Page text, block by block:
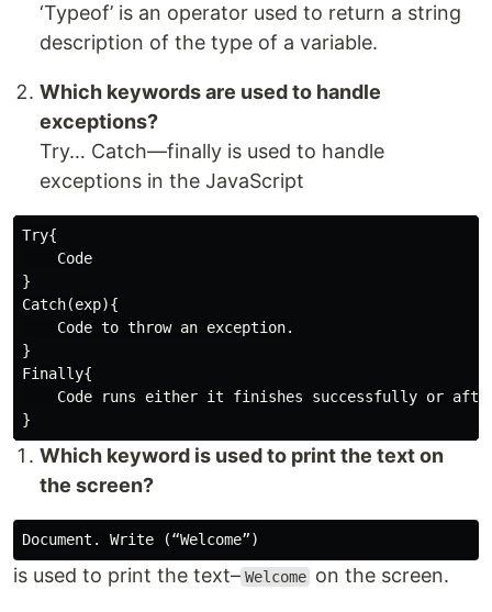
‘Typeof’ is an operator used to return a string
description of the type of a variable.
Which keywords are used to handle
exceptions?
Try… Catch—finally is used to handle
exceptions in the JavaScript
Try{
    Code
}
Catch(exp){
    Code to throw an exception.
}
Finally{
Code runs either it finishes successfully or
Which keyword is used to print the text on
the screen?
is used to print the text– Welcome on the screen.